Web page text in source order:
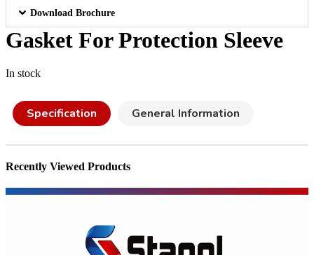
Download Brochure
Gasket For Protection Sleeve
In stock
Specification General Information
Recently Viewed Products